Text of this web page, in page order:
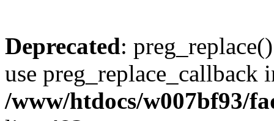
Deprecated:
use preg_replace_callback
/www/htdocs/w007bf93/